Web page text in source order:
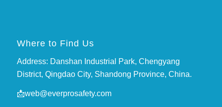
Where to Find Us
Address: Danshan Industrial Park, Chengyang
District, Qingdao City, Shandong Province, China.
📩web@everprosafety.com